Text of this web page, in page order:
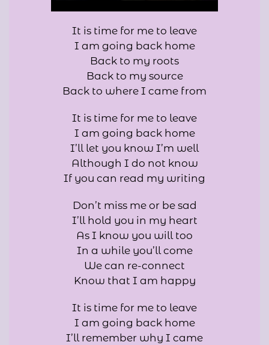
It is time for me to leave
I am going back home
Back to my roots
Back to my source
Back to where I came from
It is time for me to leave
I am going back home
I’ll let you know I’m well
Although I do not know
If you can read my writing
Don’t miss me or be sad
I’ll hold you in my heart
As I know you will too
In a while you’ll come
We can re-connect
Know that I am happy
It is time for me to leave
I am going back home
I’ll remember why I came